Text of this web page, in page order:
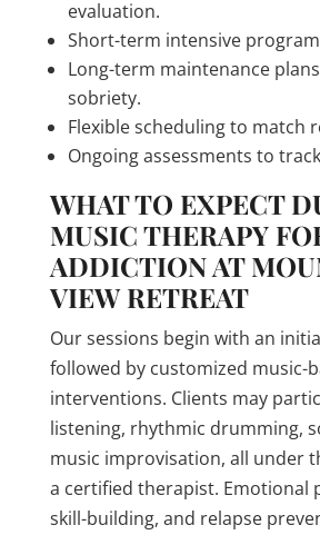
evaluation.
Short-term intensive
Long-term maintenance
sobriety.
Flexible scheduling to match
Ongoing assessments to
WHAT TO EXPECT
MUSIC THERAPY
ADDICTION AT
VIEW RETREAT
Our sessions begin with an
followed by customized music-
interventions. Clients may
listening, rhythmic drumming,
music improvisation, all under
a certified therapist. Emotional
skill-building, and relapse